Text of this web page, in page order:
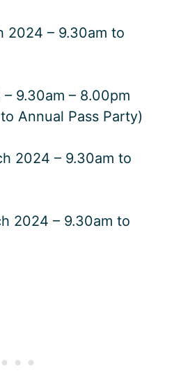
2024 – 9.30am to
9.30am – 8.00pm
Annual Pass Party)
2024 – 9.30am to
2024 – 9.30am to